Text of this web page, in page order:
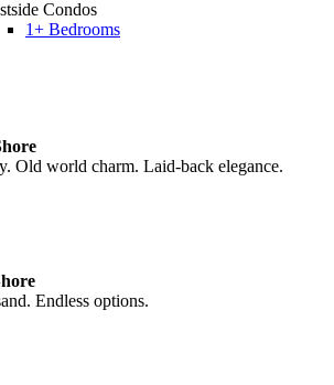
Condos
1+ Bedrooms
Old world charm. Laid-back elegance.
Endless options.